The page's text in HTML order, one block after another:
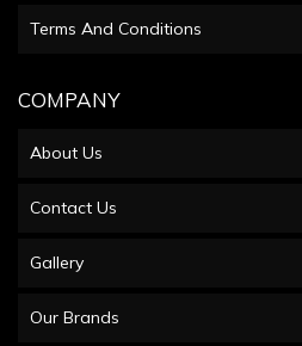
Terms And Conditions
COMPANY
About Us
Contact Us
Gallery
Our Brands